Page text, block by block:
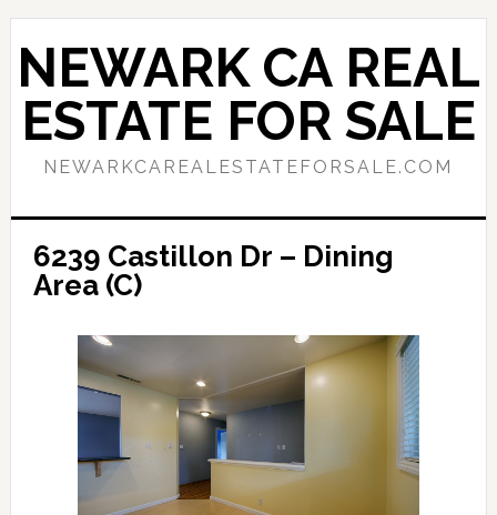
Skip
main
content
Skip
primary
sidebar
NEWARK CA REAL
ESTATE FOR SALE
NEWARKCAREALESTATEFORSALE.COM
6239 Castillon Dr – Dining
Area (C)